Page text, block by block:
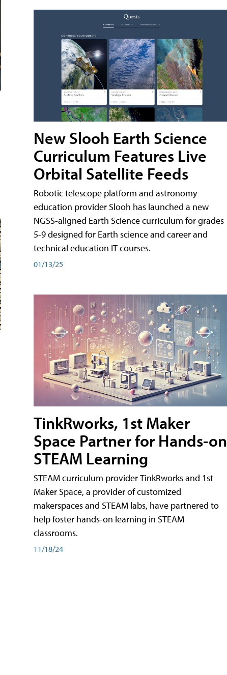
New Slooh Earth Science
Curriculum Features Live
Orbital Satellite Feeds
Robotic telescope platform and astronomy
education provider Slooh has launched a new
NGSS-aligned Earth Science curriculum for grades
5-9 designed for Earth science and career and
technical education IT courses.
01/13/25
TinkRworks, 1st Maker
Space Partner for Hands-on
STEAM Learning
STEAM curriculum provider TinkRworks and 1st
Maker Space, a provider of customized
makerspaces and STEAM labs, have partnered to
help foster hands-on learning in STEAM
classrooms.
11/18/24